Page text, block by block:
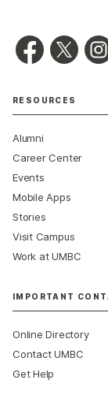
RESOURCES
Alumni
Career Center
Events
Mobile Apps
Stories
Visit Campus
Work at UMBC
IMPORTANT
Online Directory
Contact UMBC
Get Help